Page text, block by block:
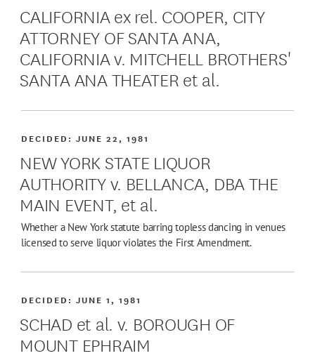
CALIFORNIA ex rel. COOPER, CITY
ATTORNEY OF SANTA ANA,
CALIFORNIA v. MITCHELL BROTHERS'
SANTA ANA THEATER et al.
NEW YORK STATE LIQUOR
AUTHORITY v. BELLANCA, DBA THE
MAIN EVENT, et al.
DECIDED:JUNE 22, 1981
Whether a New York statute barring topless dancing in venues
licensed to serve liquor violates the First Amendment.
SCHAD et al. v. BOROUGH OF
MOUNT EPHRAIM
DECIDED:JUNE 1, 1981